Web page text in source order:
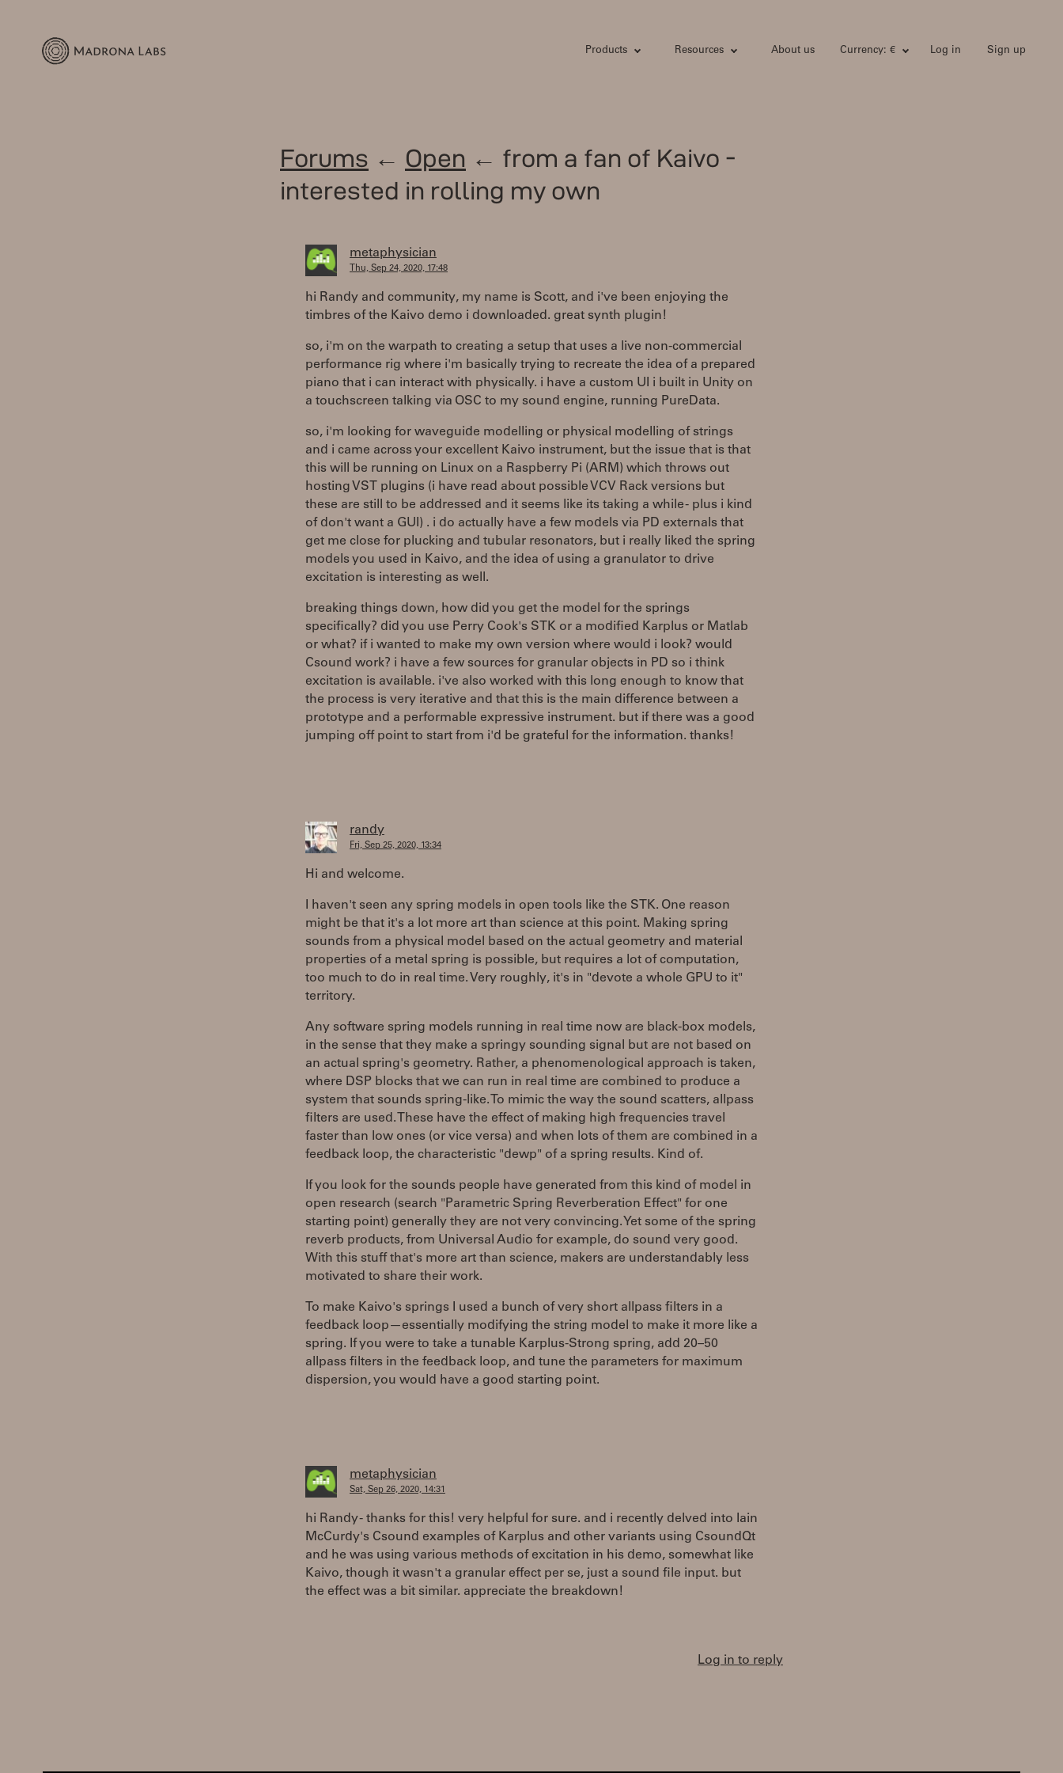
Products Resources About us Currency: € Log in Sign up
Forums ← Open ← from a fan of Kaivo -
interested in rolling my own
metaphysician
Thu, Sep 24, 2020, 17:48
hi Randy and community, my name is Scott, and i've been enjoying the
timbres of the Kaivo demo i downloaded. great synth plugin!
so, i'm on the warpath to creating a setup that uses a live non-commercial
performance rig where i'm basically trying to recreate the idea of a prepared
piano that i can interact with physically. i have a custom UI i built in Unity on
a touchscreen talking via OSC to my sound engine, running PureData.
so, i'm looking for waveguide modelling or physical modelling of strings
and i came across your excellent Kaivo instrument, but the issue that is that
this will be running on Linux on a Raspberry Pi (ARM) which throws out
hosting VST plugins (i have read about possible VCV Rack versions but
these are still to be addressed and it seems like its taking a while - plus i kind
of don't want a GUI) . i do actually have a few models via PD externals that
get me close for plucking and tubular resonators, but i really liked the spring
models you used in Kaivo, and the idea of using a granulator to drive
excitation is interesting as well.
breaking things down, how did you get the model for the springs
specifically? did you use Perry Cook's STK or a modified Karplus or Matlab
or what? if i wanted to make my own version where would i look? would
Csound work? i have a few sources for granular objects in PD so i think
excitation is available. i've also worked with this long enough to know that
the process is very iterative and that this is the main difference between a
prototype and a performable expressive instrument. but if there was a good
jumping off point to start from i'd be grateful for the information. thanks!
randy
Fri, Sep 25, 2020, 13:34
Hi and welcome.
I haven't seen any spring models in open tools like the STK. One reason
might be that it's a lot more art than science at this point. Making spring
sounds from a physical model based on the actual geometry and material
properties of a metal spring is possible, but requires a lot of computation,
too much to do in real time. Very roughly, it's in "devote a whole GPU to it"
territory.
Any software spring models running in real time now are black-box models,
in the sense that they make a springy sounding signal but are not based on
an actual spring's geometry. Rather, a phenomenological approach is taken,
where DSP blocks that we can run in real time are combined to produce a
system that sounds spring-like. To mimic the way the sound scatters, allpass
filters are used. These have the effect of making high frequencies travel
faster than low ones (or vice versa) and when lots of them are combined in a
feedback loop, the characteristic "dewp" of a spring results. Kind of.
If you look for the sounds people have generated from this kind of model in
open research (search "Parametric Spring Reverberation Effect" for one
starting point) generally they are not very convincing. Yet some of the spring
reverb products, from Universal Audio for example, do sound very good.
With this stuff that's more art than science, makers are understandably less
motivated to share their work.
To make Kaivo's springs I used a bunch of very short allpass filters in a
feedback loop—essentially modifying the string model to make it more like a
spring. If you were to take a tunable Karplus-Strong spring, add 20–50
allpass filters in the feedback loop, and tune the parameters for maximum
dispersion, you would have a good starting point.
metaphysician
Sat, Sep 26, 2020, 14:31
hi Randy - thanks for this! very helpful for sure. and i recently delved into Iain
McCurdy's Csound examples of Karplus and other variants using CsoundQt
and he was using various methods of excitation in his demo, somewhat like
Kaivo, though it wasn't a granular effect per se, just a sound file input. but
the effect was a bit similar. appreciate the breakdown!
Log in to reply